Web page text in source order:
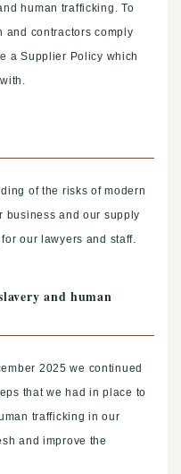
human trafficking. To
and contractors comply
a Supplier Policy which
of the risks of modern
business and our supply
our lawyers and staff.
and human
2025 we continued
that we had in place to
trafficking in our
and improve the